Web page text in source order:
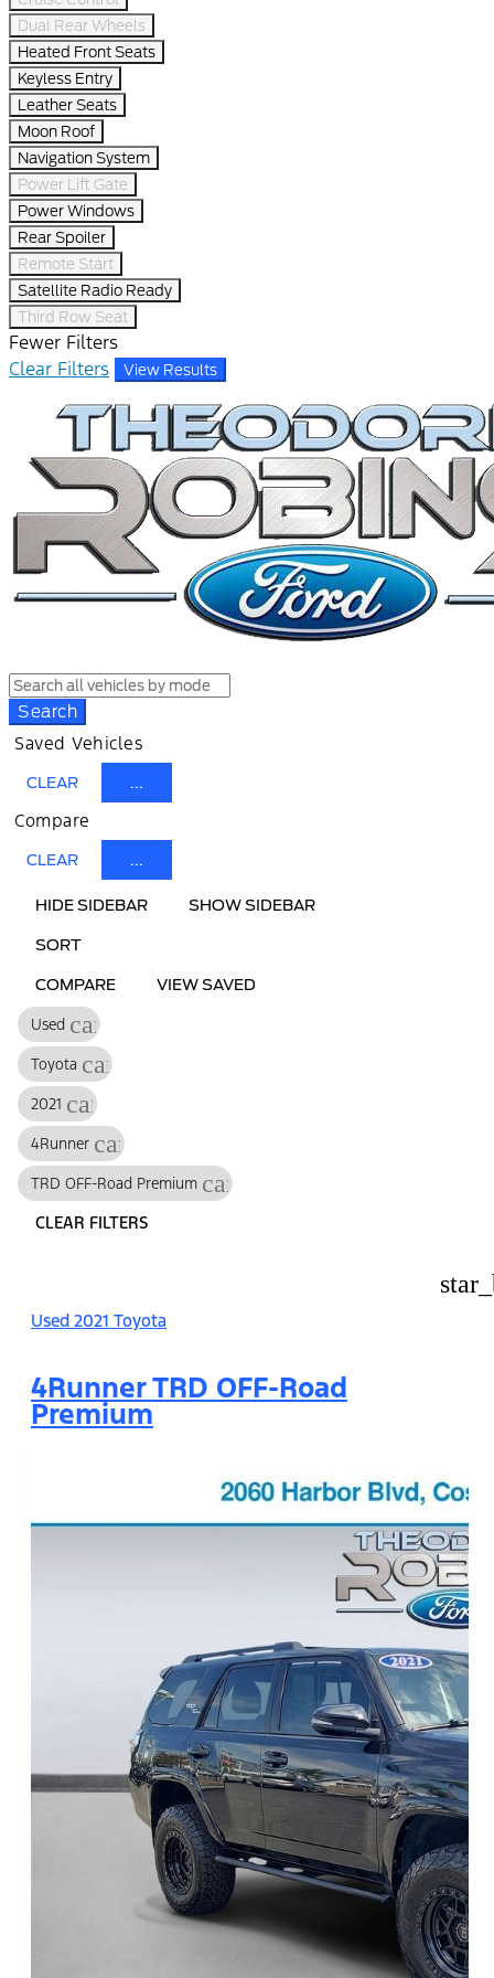
Dual Rear Wheels
Heated Front Seats
Keyless Entry
Leather Seats
Moon Roof
Navigation System
Power Lift Gate
Power Windows
Rear Spoiler
Remote Start
Satellite Radio Ready
Third Row Seat
Fewer Filters
Clear Filters
View Results
Search
Saved Vehicles
CLEAR ...
Compare
CLEAR ...
HIDE SIDEBAR SHOW SIDEBAR
SORT
COMPARE VIEW SAVED
Used cancel
Toyota cancel
2021 cancel
4Runner cancel
TRD OFF-Road Premium cancel
CLEAR FILTERS
Used 2021 Toyota
4Runner TRD OFF-Road
Premium